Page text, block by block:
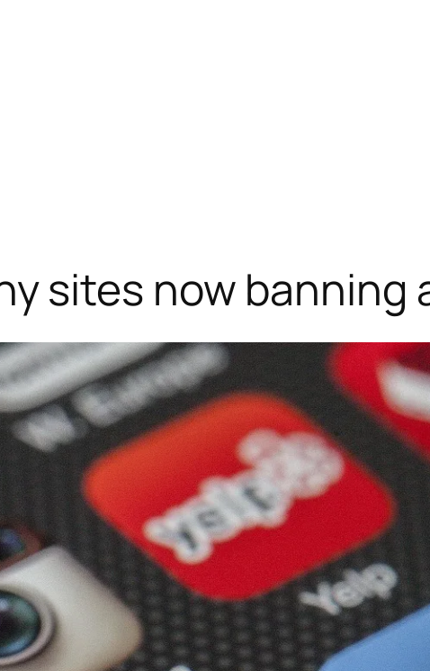
sites now